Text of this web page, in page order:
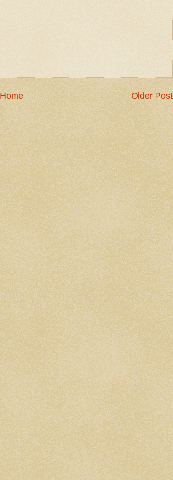
Older Post
Home